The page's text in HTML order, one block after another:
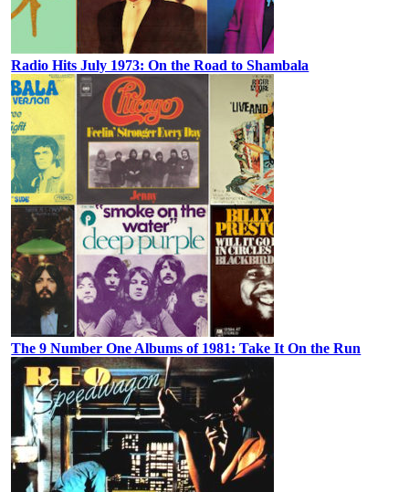
Radio Hits July 1973: On the Road to Shambala
The 9 Number One Albums of 1981: Take It On the Run